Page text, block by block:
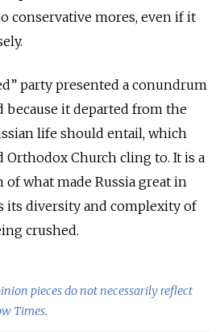
conservative mores, even if it
party presented a conundrum
because it departed from the
life should entail, which
Church cling to. It is a
of what made Russia great in
its diversity and complexity of
crushed.
pieces do not necessarily reflect
Times.